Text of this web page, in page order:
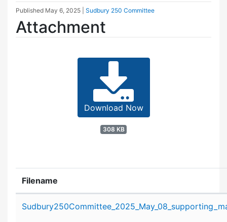
Published May 6, 2025 Sudbury 250 Committee
Attachment
Download Now
308 KB
Filename